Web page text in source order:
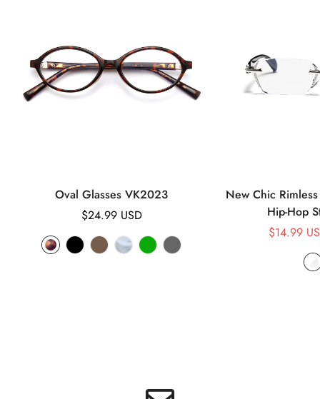
Oval Glasses VK2023
Regular
price
$24.99 USD
New Chic
Hip-Hop
$14.99